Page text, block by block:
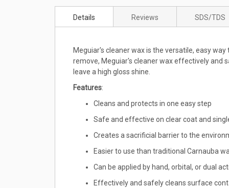
to
images
gallery
Details
Meguiar's cleaner wax is the versatile, easy
remove, Meguiar's cleaner wax effectively and
leave a high gloss shine.
Features:
Cleans and protects in one easy step
Safe and effective on clear coat and
Creates a sacrificial barrier to the
Easier to use than traditional Carnauba
Can be applied by hand, orbital, or dual
Effectively and safely cleans surface
Reviews SDS/TDS